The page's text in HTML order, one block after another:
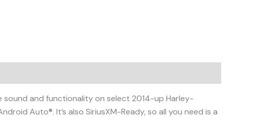
sound and functionality on select 2014-up Harley-
Auto®. It’s also SiriusXM-Ready, so all you need is a